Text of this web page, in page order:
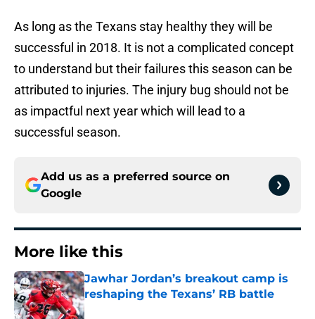
As long as the Texans stay healthy they will be
successful in 2018. It is not a complicated concept
to understand but their failures this season can be
attributed to injuries. The injury bug should not be
as impactful next year which will lead to a
successful season.
Add us as a preferred source on
Google
More like this
Jawhar Jordan’s breakout camp is
reshaping the Texans’ RB battle
Published by on Invalid Date